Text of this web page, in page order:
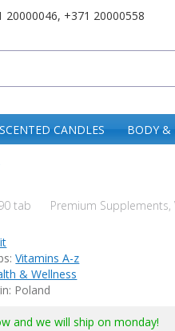
20000046, +371 20000558
CANDLES BODY &
tab Premium
Vitamins A-z
& Wellness
Poland
and we will ship on monday!